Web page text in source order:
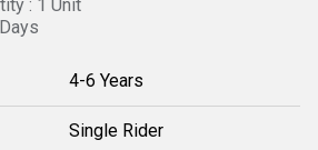
: 1 Unit
4-6 Years
Single Rider